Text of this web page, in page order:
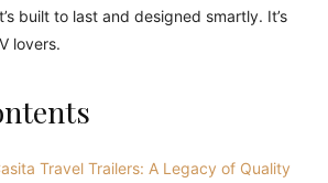
built to last and designed smartly. It’s
lovers.
Travel Trailers: A Legacy of Quality